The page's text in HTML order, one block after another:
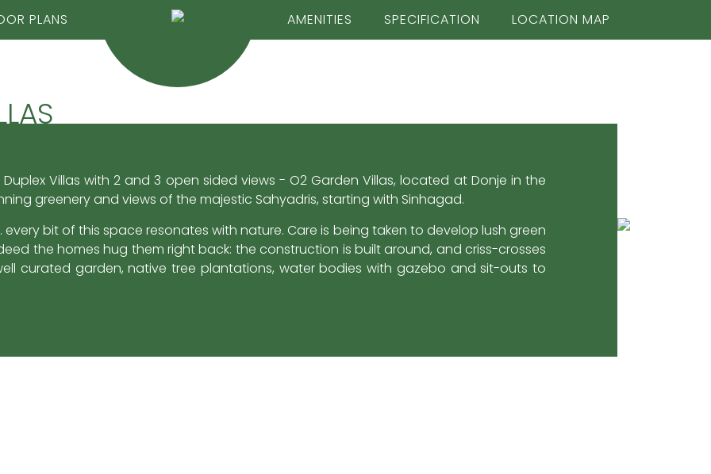
PLANS AMENITIES SPECIFICATION LOCATION MAP
Duplex Villas with 2 and 3 open sided views - O2 Garden Villas, located at Donje in the
greenery and views of the majestic Sahyadris, starting with Sinhagad.
bit of this space resonates with nature. Care is being taken to develop lush green
the homes hug them right back: the construction is built around, and criss-crosses
curated garden, native tree plantations, water bodies with gazebo and sit-outs to